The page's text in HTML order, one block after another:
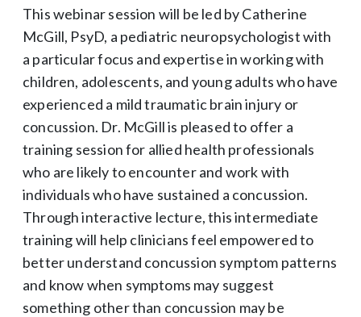
This webinar session will be led by Catherine
McGill, PsyD, a pediatric neuropsychologist with
a particular focus and expertise in working with
children, adolescents, and young adults who have
experienced a mild traumatic brain injury or
concussion. Dr. McGill is pleased to offer a
training session for allied health professionals
who are likely to encounter and work with
individuals who have sustained a concussion.
Through interactive lecture, this intermediate
training will help clinicians feel empowered to
better understand concussion symptom patterns
and know when symptoms may suggest
something other than concussion may be